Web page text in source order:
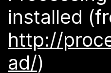
installed
http://
ad/)